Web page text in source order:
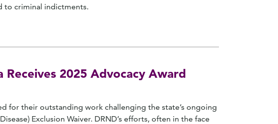
to criminal indictments.
2025 Advocacy Award
for their outstanding work challenging the state’s ongoing
Exclusion Waiver. DRND’s efforts, often in the face